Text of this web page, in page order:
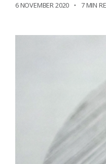
6 NOVEMBER 2020 7 MIN